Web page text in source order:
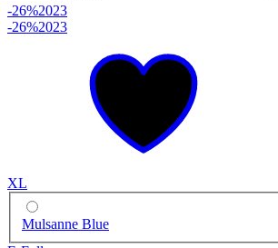
-26%2023
-26%2023
XL
Mulsanne Blue